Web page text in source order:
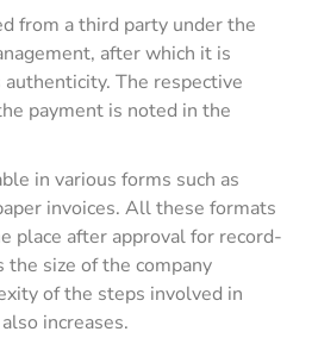
from a third party under the
after which it is
The respective
payment is noted in the
in various forms such as
invoices. All these formats
place after approval for record-
the size of the company
of the steps involved in
increases.